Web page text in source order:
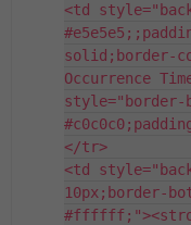
<td
solid;border-
Occurrence
</tr>
<td
10px;border-